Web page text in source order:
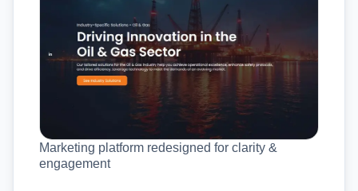
Marketing platform redesigned for clarity &
engagement